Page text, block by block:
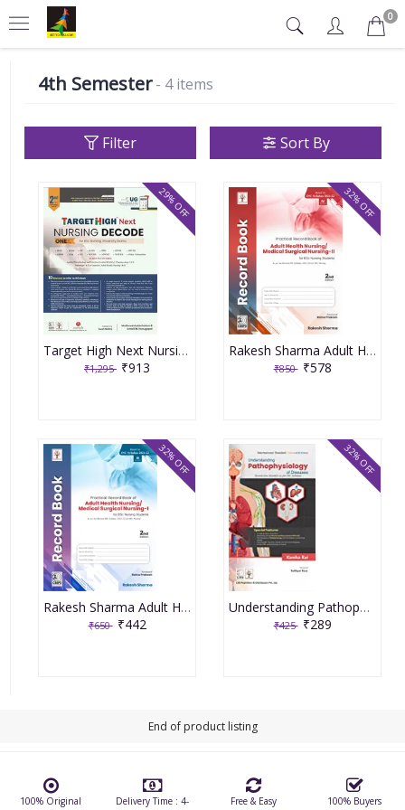
0
4th Semester- 4 items
Filter Sort By
Target High Next Nursing Decode 2nd Year Bsc Nursing University Exams By Muthuvenkatachalam S
₹1,295 ₹913
29% OFF
Rakesh Sharma Adult Health Nursing/Medical Surgical Nursing PART-2, 2nd Edition 2022
₹850 ₹578
32% OFF
Rakesh Sharma Adult Health Nursing/Medical Surgical Nursing PART-1, 2nd Edition 2022
₹650 ₹442
32% OFF
Understanding Pathophysiology Of Diseases By Kanika Rai
₹425 ₹289
32% OFF
End of product listing
100% Original
Delivery Time : 4-
Free & Easy
100% Buyers